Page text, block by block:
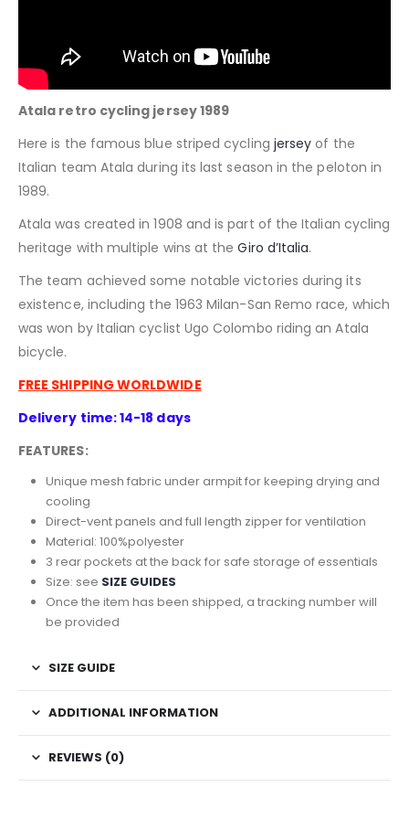
Atala retro cycling jersey 1989
Here is the famous blue striped cycling jersey of the
Italian team Atala during its last season in the peloton in
1989.
Atala was created in 1908 and is part of the Italian cycling
heritage with multiple wins at theGiro d’Italia.
The team achieved some notable victories during its
existence, including the 1963 Milan-San Remo race, which
was won by Italian cyclist Ugo Colombo riding an Atala
bicycle.
FREE SHIPPING WORLDWIDE
Delivery time: 14-18 days
FEATURES:
Unique mesh fabric under armpit for keeping drying and
cooling
Direct-vent panels and full length zipper for ventilation
Material: 100%polyester
3 rear pockets at the back for safe storage of essentials
Size: see SIZE GUIDES
Once the item has been shipped, a tracking number will
be provided
SIZE GUIDE
ADDITIONAL INFORMATION
REVIEWS (0)